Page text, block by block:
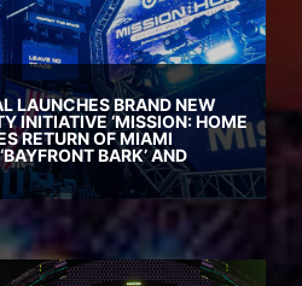
LAUNCHES BRAND NEW
INITIATIVE ‘MISSION: HOME
RETURN OF MIAMI
BARK’ AND